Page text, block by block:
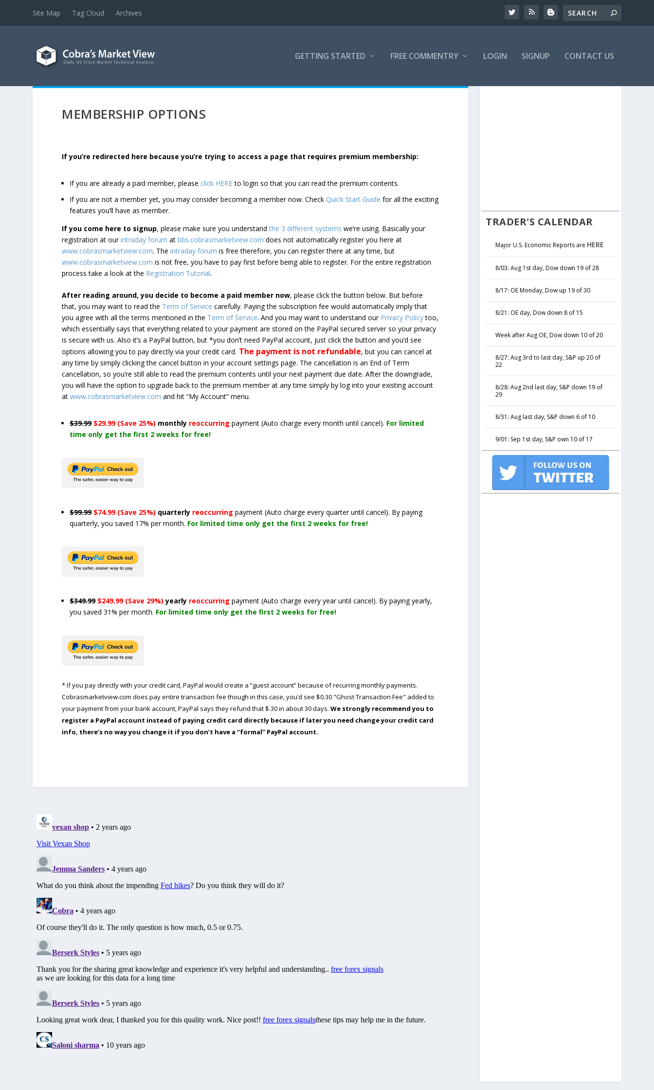
Site Map Tag Cloud Archives
GETTING STARTED FREE COMMENTRY LOGIN SIGNUP CONTACT US
MEMBERSHIP OPTIONS
If you’re redirected here because you’re trying to access a page that requires premium membership:
If you are already a paid member, please click HEREto login so that you can read the premium contents.
If you are not a member yet, you may consider becoming a member now. CheckQuick Start Guide for all the exciting
features you’ll have as member.
If you come here to signup, please make sure you understandthe 3 different systems we’re using. Basically your
registration at ourintraday forum atbbs.cobrasmarketview.com does not automatically register you here at
www.cobrasmarketview.com. Theintraday forum is free therefore, you can register there at any time, but
www.cobrasmarketview.com is not free, you have to pay first before being able to register. For the entire registration
process take a look at the Registration Tutorial.
After reading around, you decide to become a paid member now, please click the button below. But before
that, you may want to read the Term of Service carefully. Paying the subscription fee would automatically imply that
you agree with all the terms mentioned in the Term of Service. And you may want to understand our Privacy Policytoo,
which essentially says that everything related to your payment are stored on the PayPal secured server so your privacy
is secure with us. Also it’s a PayPal button, but *you don’t need PayPal account, just click the button and you’d see
options allowing you to pay directly via your credit card. The payment is not refundable, but you can cancel at
any time by simply clicking the cancel button in your account settings page. The cancellation is an End of Term
cancellation, so you’re still able to read the premium contents until your next payment due date. After the downgrade,
you will have the option to upgrade back to the premium member at any time simply by log into your existing account
atwww.cobrasmarketview.com and hit “My Account” menu.
$39.99 $29.99 (Save 25%) monthly reoccurringpayment(Auto charge every month until cancel). For limited
time only get the first 2 weeks for free!
$99.99 $74.99 (Save 25%) quarterly reoccurringpayment(Auto charge every quarter until cancel). By paying
quarterly, you saved 17% per month. For limited time only get the first 2 weeks for free!
$349.99 $249.99 (Save 29%) yearly reoccurringpayment(Auto charge every year until cancel). By paying yearly,
you saved 31% per month. For limited time only get the first 2 weeks for free!
* If you pay directly with your credit card, PayPal would create a “guest account” because of recurring monthly payments.
Cobrasmarketview.com does pay entire transaction fee though in this case, you’d see $0.30 "Ghost Transaction Fee" added to
your payment from your bank account, PayPal says they refund that $.30 in about 30 days. We strongly recommend you to
register a PayPal account instead of paying credit card directly because if later you need change your credit card
info, there’s no way you change it if you don’t have a “formal” PayPal account.
TRADER'S CALENDAR
Major U.S. Economic Reports are HERE
8/03: Aug 1st day, Dow down 19 of 28
8/17: OE Monday, Dow up 19 of 30
8/21: OE day, Dow down 8 of 15
Week after Aug OE, Dow down 10 of 20
8/27: Aug 3rd to last day, S&P up 20 of
22
8/28: Aug 2nd last day, S&P down 19 of
29
8/31: Aug last day, S&P down 6 of 10
9/01: Sep 1st day, S&P own 10 of 17